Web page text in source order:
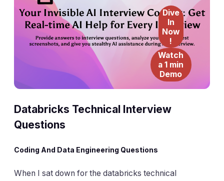
Dive
In
Now
!
Watch
a 1 min
Demo
Databricks Technical Interview
Questions
Coding And Data Engineering Questions
When I sat down for the databricks technical